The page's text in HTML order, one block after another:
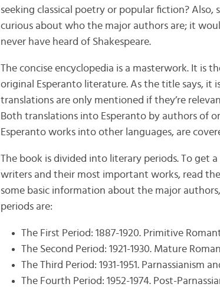
seeking classical poetry or popular fiction?
curious about who the major authors are; it
never have heard of Shakespeare.
The concise encyclopedia is a masterwork. It is
original Esperanto literature. As the title says,
translations are only mentioned if they’re
Both translations into Esperanto by authors of
Esperanto works into other languages, are
The book is divided into literary periods. To get
writers and their most important works, read
some basic information about the major
periods are:
The First Period: 1887-1920. Primitive
The Second Period: 1921-1930. Mature
The Third Period: 1931-1951. Parnassianism
The Fourth Period: 1952-1974. Post-